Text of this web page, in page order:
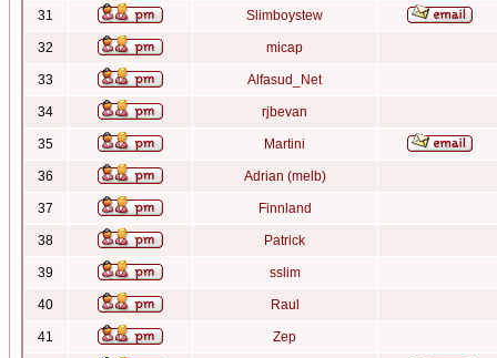
31 Slimboystew
32 micap
33 Alfasud_Net
34 rjbevan
35 Martini
36 Adrian (melb)
37 Finnland
38 Patrick
39 sslim
40 Raul
41 Zep